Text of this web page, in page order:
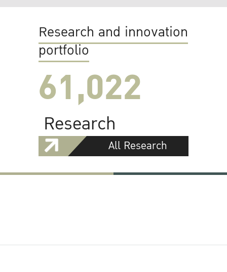
Research and innovation
portfolio
61,022
Research
All Research